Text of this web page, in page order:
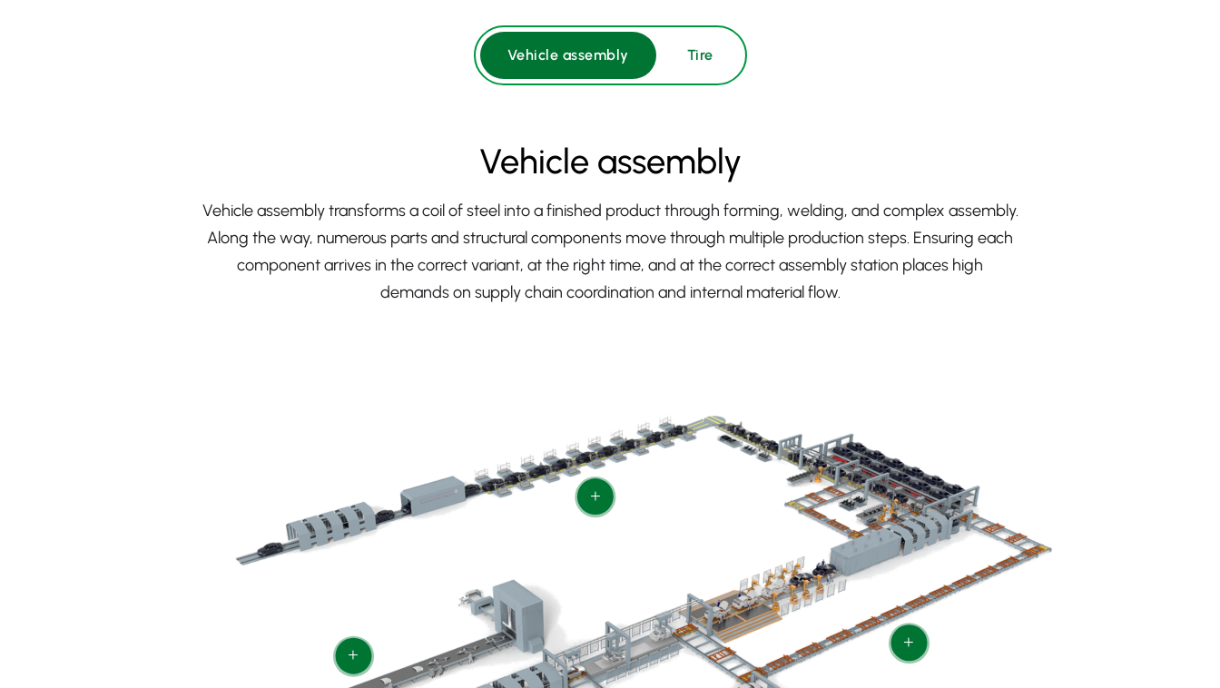
Vehicle assembly Tire
Vehicle assembly
Vehicle assembly transforms a coil of steel into a finished product through forming, welding, and complex assembly.
Along the way, numerous parts and structural components move through multiple production steps. Ensuring each
component arrives in the correct variant, at the right time, and at the correct assembly station places high
demands on supply chain coordination and internal material flow.
+
+
+